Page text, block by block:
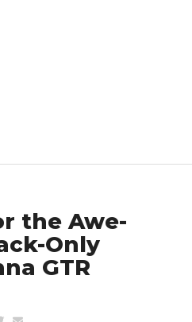
the Awe-
Only
GTR